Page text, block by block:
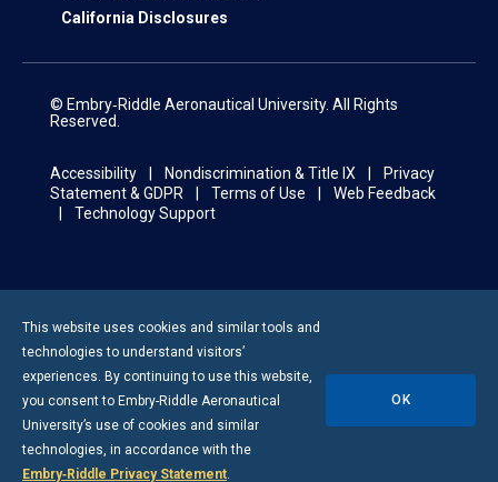
California Disclosures
© Embry‑Riddle Aeronautical University. All Rights
Reserved.
Accessibility Nondiscrimination & Title IX
Privacy
Statement & GDPR
Terms of Use
Web Feedback
Technology Support
This website uses cookies and similar tools and
technologies to understand visitors’
experiences. By continuing to use this website,
you consent to Embry-Riddle Aeronautical
University’s use of cookies and similar
technologies, in accordance with the
Embry‑Riddle Privacy Statement.
OK